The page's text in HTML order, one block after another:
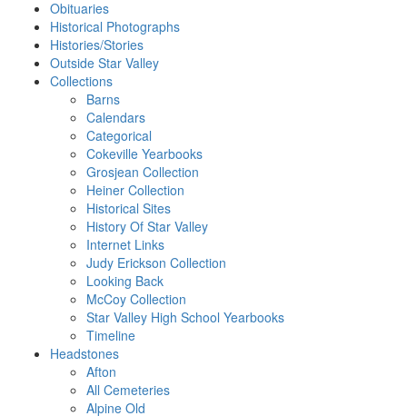
Obituaries
Historical Photographs
Histories/Stories
Outside Star Valley
Collections
Barns
Calendars
Categorical
Cokeville Yearbooks
Grosjean Collection
Heiner Collection
Historical Sites
History Of Star Valley
Internet Links
Judy Erickson Collection
Looking Back
McCoy Collection
Star Valley High School Yearbooks
Timeline
Headstones
Afton
All Cemeteries
Alpine Old